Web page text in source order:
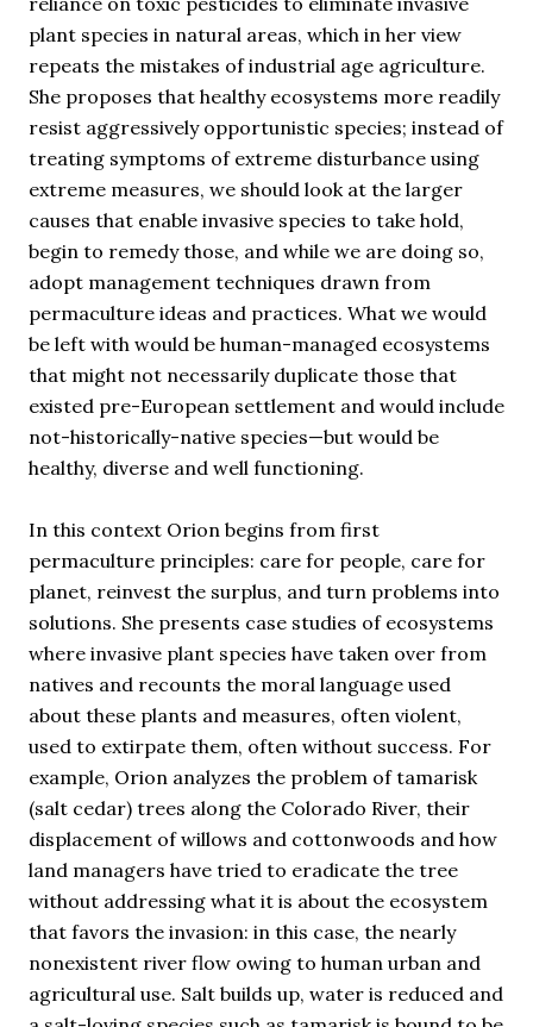
plant species in natural areas, which in her view
repeats the mistakes of industrial age agriculture.
She proposes that healthy ecosystems more readily
resist aggressively opportunistic species; instead of
treating symptoms of extreme disturbance using
extreme measures, we should look at the larger
causes that enable invasive species to take hold,
begin to remedy those, and while we are doing so,
adopt management techniques drawn from
permaculture ideas and practices. What we would
be left with would be human-managed ecosystems
that might not necessarily duplicate those that
existed pre-European settlement and would include
not-historically-native species—but would be
healthy, diverse and well functioning.
In this context Orion begins from first
permaculture principles: care for people, care for
planet, reinvest the surplus, and turn problems into
solutions. She presents case studies of ecosystems
where invasive plant species have taken over from
natives and recounts the moral language used
about these plants and measures, often violent,
used to extirpate them, often without success. For
example, Orion analyzes the problem of tamarisk
(salt cedar) trees along the Colorado River, their
displacement of willows and cottonwoods and how
land managers have tried to eradicate the tree
without addressing what it is about the ecosystem
that favors the invasion: in this case, the nearly
nonexistent river flow owing to human urban and
agricultural use. Salt builds up, water is reduced and